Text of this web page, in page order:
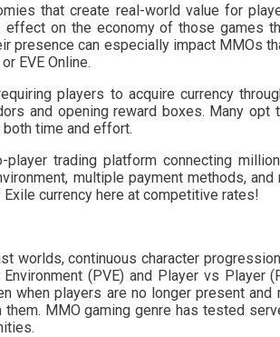
that create real-world value for
effect on the economy of those games
presence can especially impact MMOs
EVE Online.
players to acquire currency
and opening reward boxes. Many opt
time and effort.
player trading platform connecting
multiple payment methods,
currency here at competitive rates!
worlds, continuous character
(PVE) and Player vs Player
when players are no longer present and
MMO gaming genre has tested